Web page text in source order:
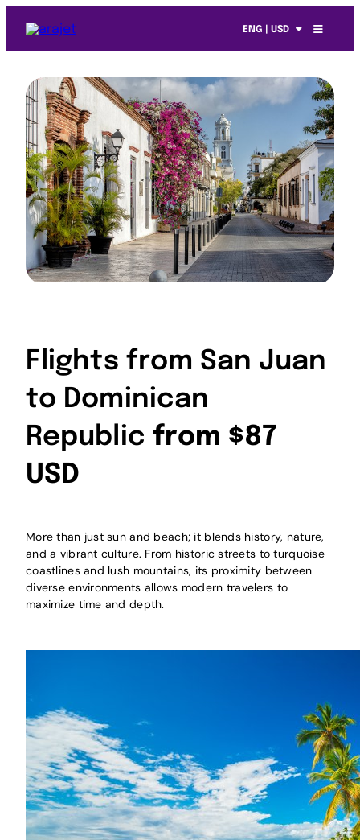
ENG | USD
Flights from San Juan
to Dominican
Republic from $87
USD
More than just sun and beach; it blends history, nature,
and a vibrant culture. From historic streets to turquoise
coastlines and lush mountains, its proximity between
diverse environments allows modern travelers to
maximize time and depth.